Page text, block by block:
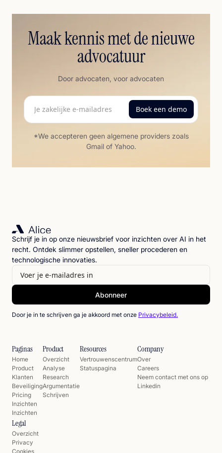
Maak kennis met de nieuwe
advocatuur
Door advocaten, voor advocaten
*We accepteren geen algemene providers zoals
Gmail of Yahoo.
Schrijf je in op onze nieuwsbrief voor inzichten over AI in het
recht. Ontdek slimmer opstellen, sneller procederen en
technologische innovaties.
Door je in te schrijven ga je akkoord met onze Privacybeleid.
Paginas
Home
Product
Klanten
Beveiliging
Pricing
Inzichten
Inzichten
Product
Overzicht
Analyse
Research
Argumentatie
Schrijven
Resources
Vertrouwenscentrum
Statuspagina
Company
Over
Careers
Neem contact met ons op
Linkedin
Legal
Overzicht
Privacy
Cookies